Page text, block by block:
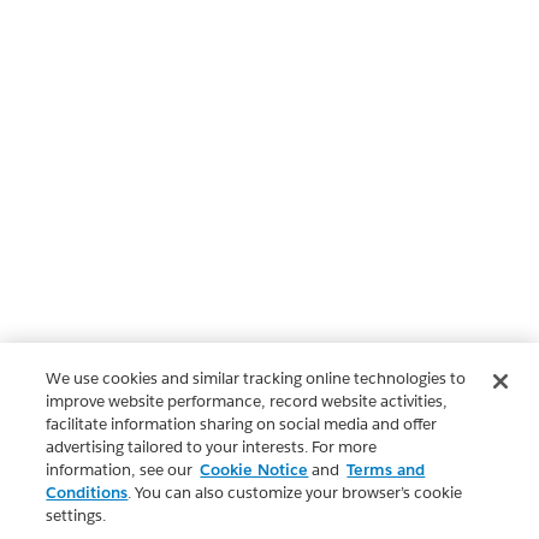
We use cookies and similar tracking online technologies to
improve website performance, record website activities,
facilitate information sharing on social media and offer
advertising tailored to your interests. For more
information, see our Cookie Notice and Terms and
Conditions. You can also customize your browser’s cookie
settings.